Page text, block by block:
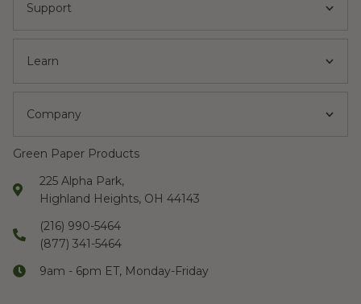
Support
Learn
Company
Green Paper Products
225 Alpha Park,
Highland Heights, OH 44143
(216) 990-5464
(877) 341-5464
9am - 6pm ET, Monday-Friday